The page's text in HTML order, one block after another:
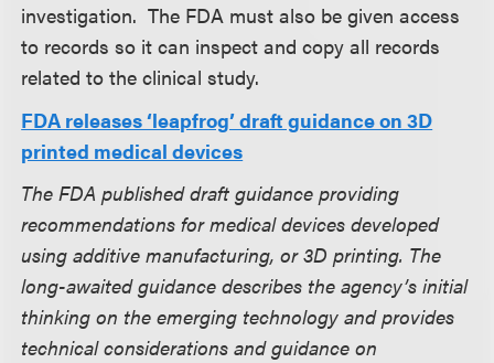
investigation. The FDA must also be given access
to records so it can inspect and copy all records
related to the clinical study.
FDA releases ‘leapfrog’ draft guidance on 3D
printed medical devices
The FDA published draft guidance providing
recommendations for medical devices developed
using additive manufacturing, or 3D printing. The
long-awaited guidance describes the agency’s initial
thinking on the emerging technology and provides
technical considerations and guidance on